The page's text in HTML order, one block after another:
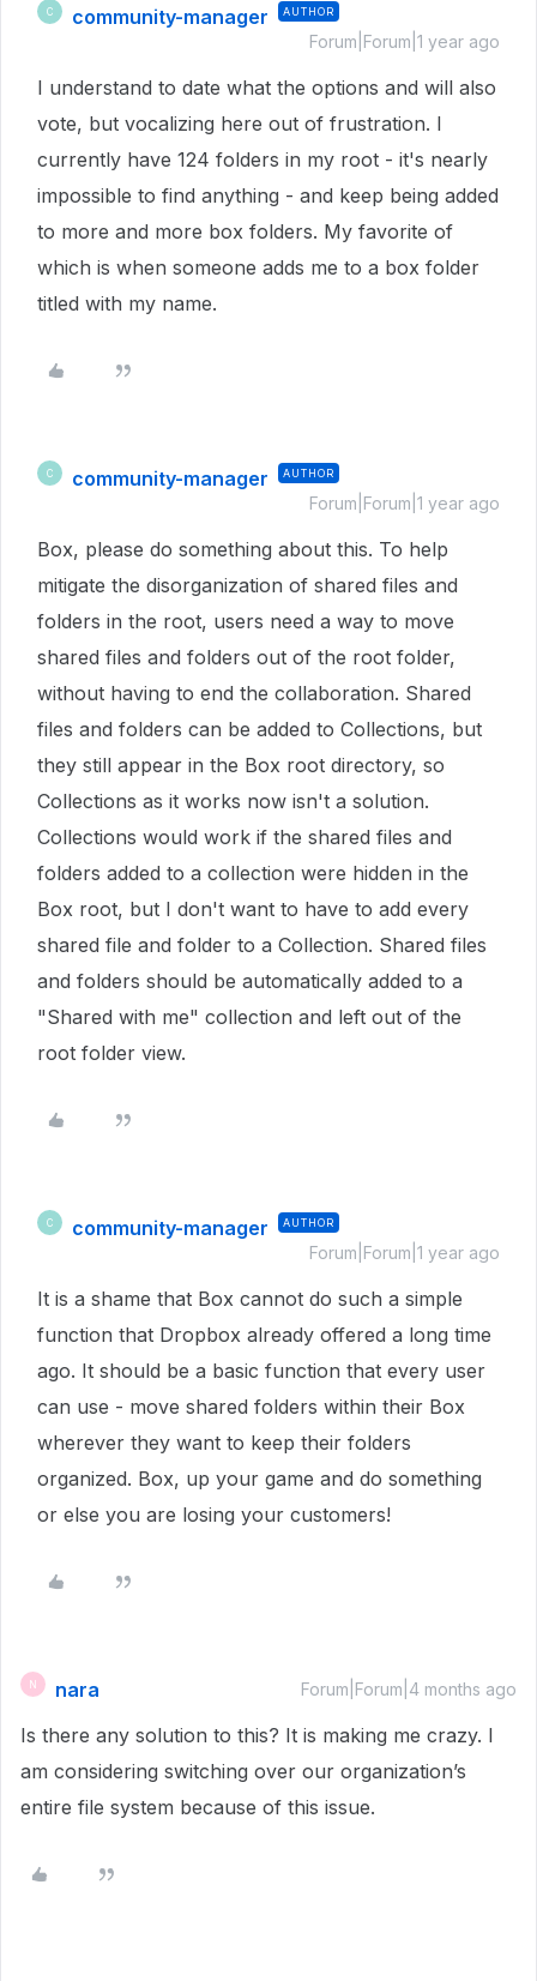
C community-manager AUTHOR
Forum|Forum|1 year ago
I understand to date what the options and will also
vote, but vocalizing here out of frustration. I
currently have 124 folders in my root - it's nearly
impossible to find anything - and keep being added
to more and more box folders. My favorite of
which is when someone adds me to a box folder
titled with my name.
C community-manager AUTHOR
Forum|Forum|1 year ago
Box, please do something about this. To help
mitigate the disorganization of shared files and
folders in the root, users need a way to move
shared files and folders out of the root folder,
without having to end the collaboration. Shared
files and folders can be added to Collections, but
they still appear in the Box root directory, so
Collections as it works now isn't a solution.
Collections would work if the shared files and
folders added to a collection were hidden in the
Box root, but I don't want to have to add every
shared file and folder to a Collection. Shared files
and folders should be automatically added to a
"Shared with me" collection and left out of the
root folder view.
C community-manager AUTHOR
Forum|Forum|1 year ago
It is a shame that Box cannot do such a simple
function that Dropbox already offered a long time
ago. It should be a basic function that every user
can use - move shared folders within their Box
wherever they want to keep their folders
organized. Box, up your game and do something
or else you are losing your customers!
N nara Forum|Forum|4 months ago
Is there any solution to this? It is making me crazy. I
am considering switching over our organization’s
entire file system because of this issue.